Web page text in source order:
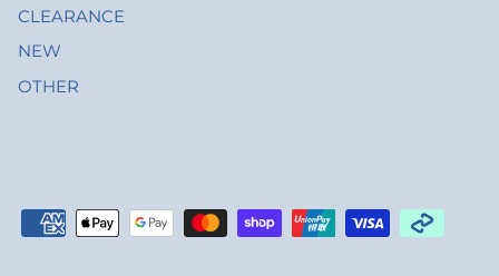
CLEARANCE
NEW
OTHER